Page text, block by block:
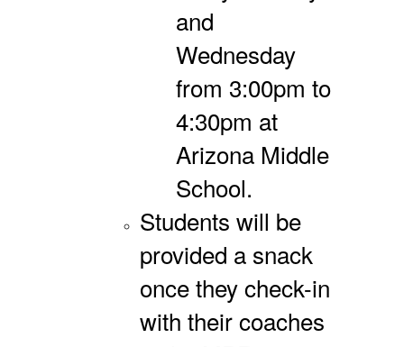
and
Wednesday
from 3:00pm to
4:30pm at
Arizona Middle
School.
Students will be
provided a snack
once they check-in
with their coaches